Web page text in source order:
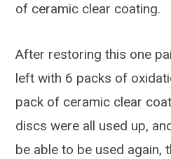
of ceramic clear coating.
After restoring this one
left with 6 packs of
pack of ceramic clear
discs were all used up,
be able to be used again,